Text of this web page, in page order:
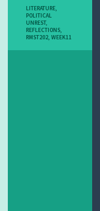
LITERATURE,
POLITICAL
UNREST,
REFLECTIONS,
RMST202,WEEK11